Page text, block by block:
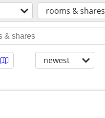
rooms & shares
newest